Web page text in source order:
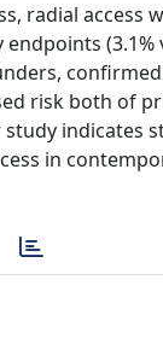
radial access
(3.1%
risk both of
study
in